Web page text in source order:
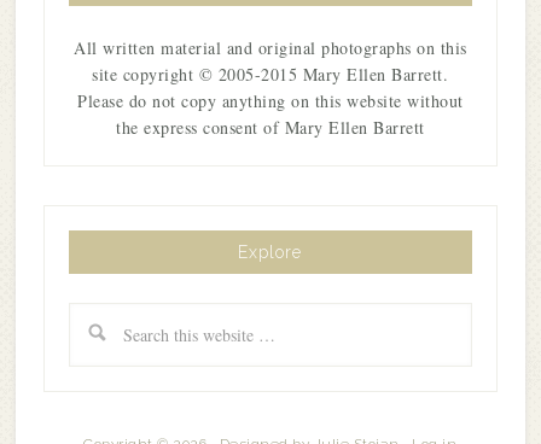
All written material and original photographs on this
site copyright © 2005-2015 Mary Ellen Barrett.
Please do not copy anything on this website without
the express consent of Mary Ellen Barrett
Explore